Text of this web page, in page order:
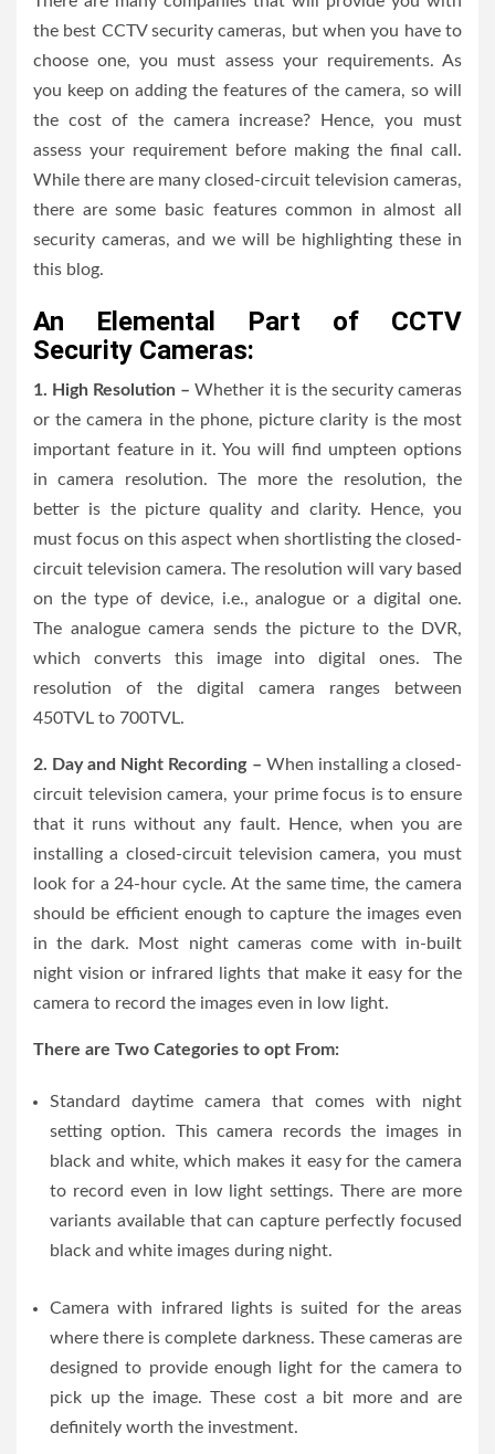
the best CCTV security cameras, but when you have to
choose one, you must assess your requirements. As
you keep on adding the features of the camera, so will
the cost of the camera increase? Hence, you must
assess your requirement before making the final call.
While there are many closed-circuit television cameras,
there are some basic features common in almost all
security cameras, and we will be highlighting these in
this blog.
An Elemental Part of CCTV
Security Cameras:
1. High Resolution – Whether it is the security cameras
or the camera in the phone, picture clarity is the most
important feature in it. You will find umpteen options
in camera resolution. The more the resolution, the
better is the picture quality and clarity. Hence, you
must focus on this aspect when shortlisting the closed-
circuit television camera. The resolution will vary based
on the type of device, i.e., analogue or a digital one.
The analogue camera sends the picture to the DVR,
which converts this image into digital ones. The
resolution of the digital camera ranges between
450TVL to 700TVL.
2. Day and Night Recording – When installing a closed-
circuit television camera, your prime focus is to ensure
that it runs without any fault. Hence, when you are
installing a closed-circuit television camera, you must
look for a 24-hour cycle. At the same time, the camera
should be efficient enough to capture the images even
in the dark. Most night cameras come with in-built
night vision or infrared lights that make it easy for the
camera to record the images even in low light.
There are Two Categories to opt From:
Standard daytime camera that comes with night
setting option. This camera records the images in
black and white, which makes it easy for the camera
to record even in low light settings. There are more
variants available that can capture perfectly focused
black and white images during night.
Camera with infrared lights is suited for the areas
where there is complete darkness. These cameras are
designed to provide enough light for the camera to
pick up the image. These cost a bit more and are
definitely worth the investment.